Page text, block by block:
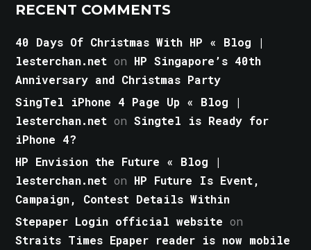
RECENT COMMENTS
40 Days Of Christmas With HP « Blog |
lesterchan.net on HP Singapore’s 40th
Anniversary and Christmas Party
SingTel iPhone 4 Page Up « Blog |
lesterchan.net onSingtel is Ready for
iPhone 4?
HP Envision the Future « Blog |
lesterchan.net on HP Future Is Event,
Campaign, Contest Details Within
Stepaper Login official website on
Straits Times Epaper reader is now mobile